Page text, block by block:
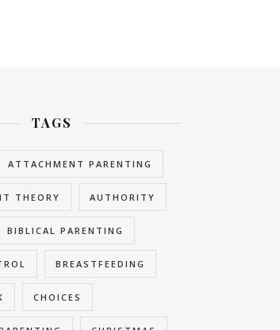
TAGS
ATTACHMENT PARENTING
THEORY AUTHORITY
BIBLICAL PARENTING
BREASTFEEDING
CHOICES